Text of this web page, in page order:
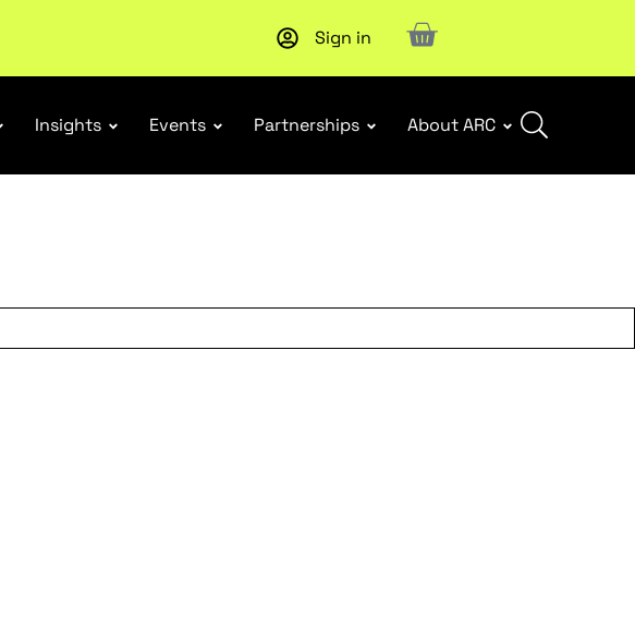
: Designing Effective Extended Producer
Sign in
Insights Events Partnerships About ARC